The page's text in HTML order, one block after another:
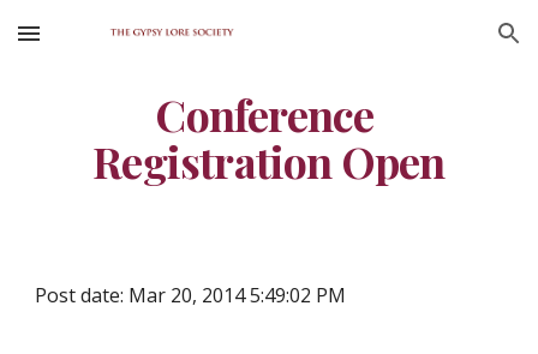
Skip to main content Skip to navigation
Conference
Registration Open
Post date: Mar 20, 2014 5:49:02 PM